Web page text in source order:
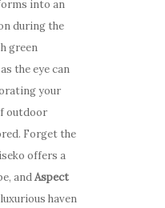
into an
during the
green
the eye can
your
outdoor
Forget the
offers a
andAspect
haven